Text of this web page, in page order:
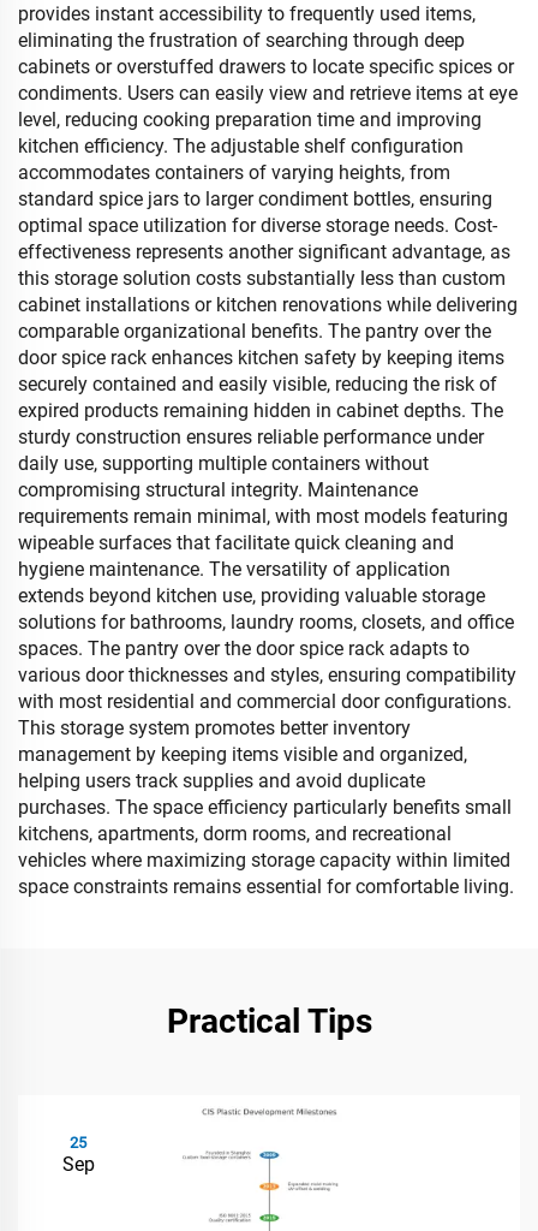
provides instant accessibility to frequently used items,
eliminating the frustration of searching through deep
cabinets or overstuffed drawers to locate specific spices or
condiments. Users can easily view and retrieve items at eye
level, reducing cooking preparation time and improving
kitchen efficiency. The adjustable shelf configuration
accommodates containers of varying heights, from
standard spice jars to larger condiment bottles, ensuring
optimal space utilization for diverse storage needs. Cost-
effectiveness represents another significant advantage, as
this storage solution costs substantially less than custom
cabinet installations or kitchen renovations while delivering
comparable organizational benefits. The pantry over the
door spice rack enhances kitchen safety by keeping items
securely contained and easily visible, reducing the risk of
expired products remaining hidden in cabinet depths. The
sturdy construction ensures reliable performance under
daily use, supporting multiple containers without
compromising structural integrity. Maintenance
requirements remain minimal, with most models featuring
wipeable surfaces that facilitate quick cleaning and
hygiene maintenance. The versatility of application
extends beyond kitchen use, providing valuable storage
solutions for bathrooms, laundry rooms, closets, and office
spaces. The pantry over the door spice rack adapts to
various door thicknesses and styles, ensuring compatibility
with most residential and commercial door configurations.
This storage system promotes better inventory
management by keeping items visible and organized,
helping users track supplies and avoid duplicate
purchases. The space efficiency particularly benefits small
kitchens, apartments, dorm rooms, and recreational
vehicles where maximizing storage capacity within limited
space constraints remains essential for comfortable living.
Practical Tips
25
Sep